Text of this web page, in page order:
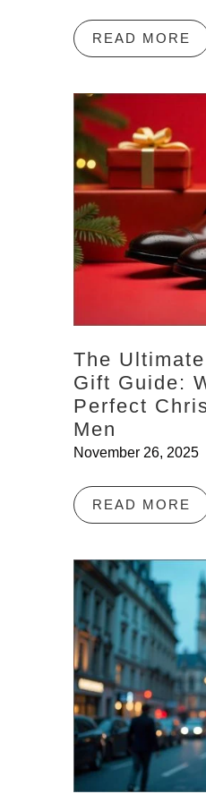
READ MORE
The
Gift Guide:
Perfect
Men
November 26, 2025
READ MORE